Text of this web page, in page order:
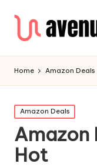
Home Amazon Deals
Amazon Deals
Amazon
Hot